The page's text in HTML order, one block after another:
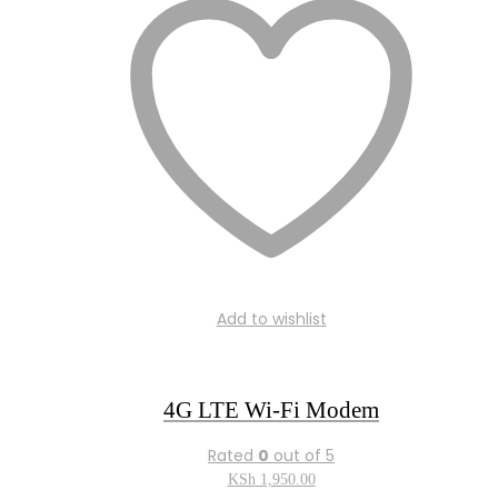
Add to wishlist
4G LTE Wi-Fi Modem
Rated 0 out of 5
KSh 1,950.00